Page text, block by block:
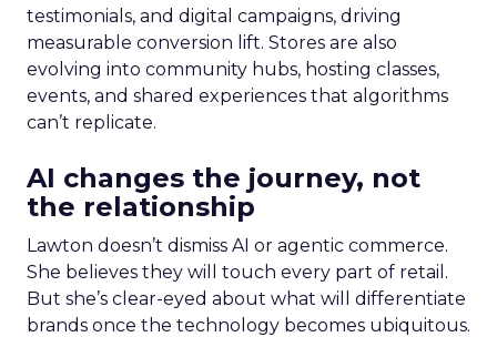
testimonials, and digital campaigns, driving
measurable conversion lift. Stores are also
evolving into community hubs, hosting classes,
events, and shared experiences that algorithms
can’t replicate.
AI changes the journey, not
the relationship
Lawton doesn’t dismiss AI or agentic commerce.
She believes they will touch every part of retail.
But she’s clear-eyed about what will differentiate
brands once the technology becomes ubiquitous.